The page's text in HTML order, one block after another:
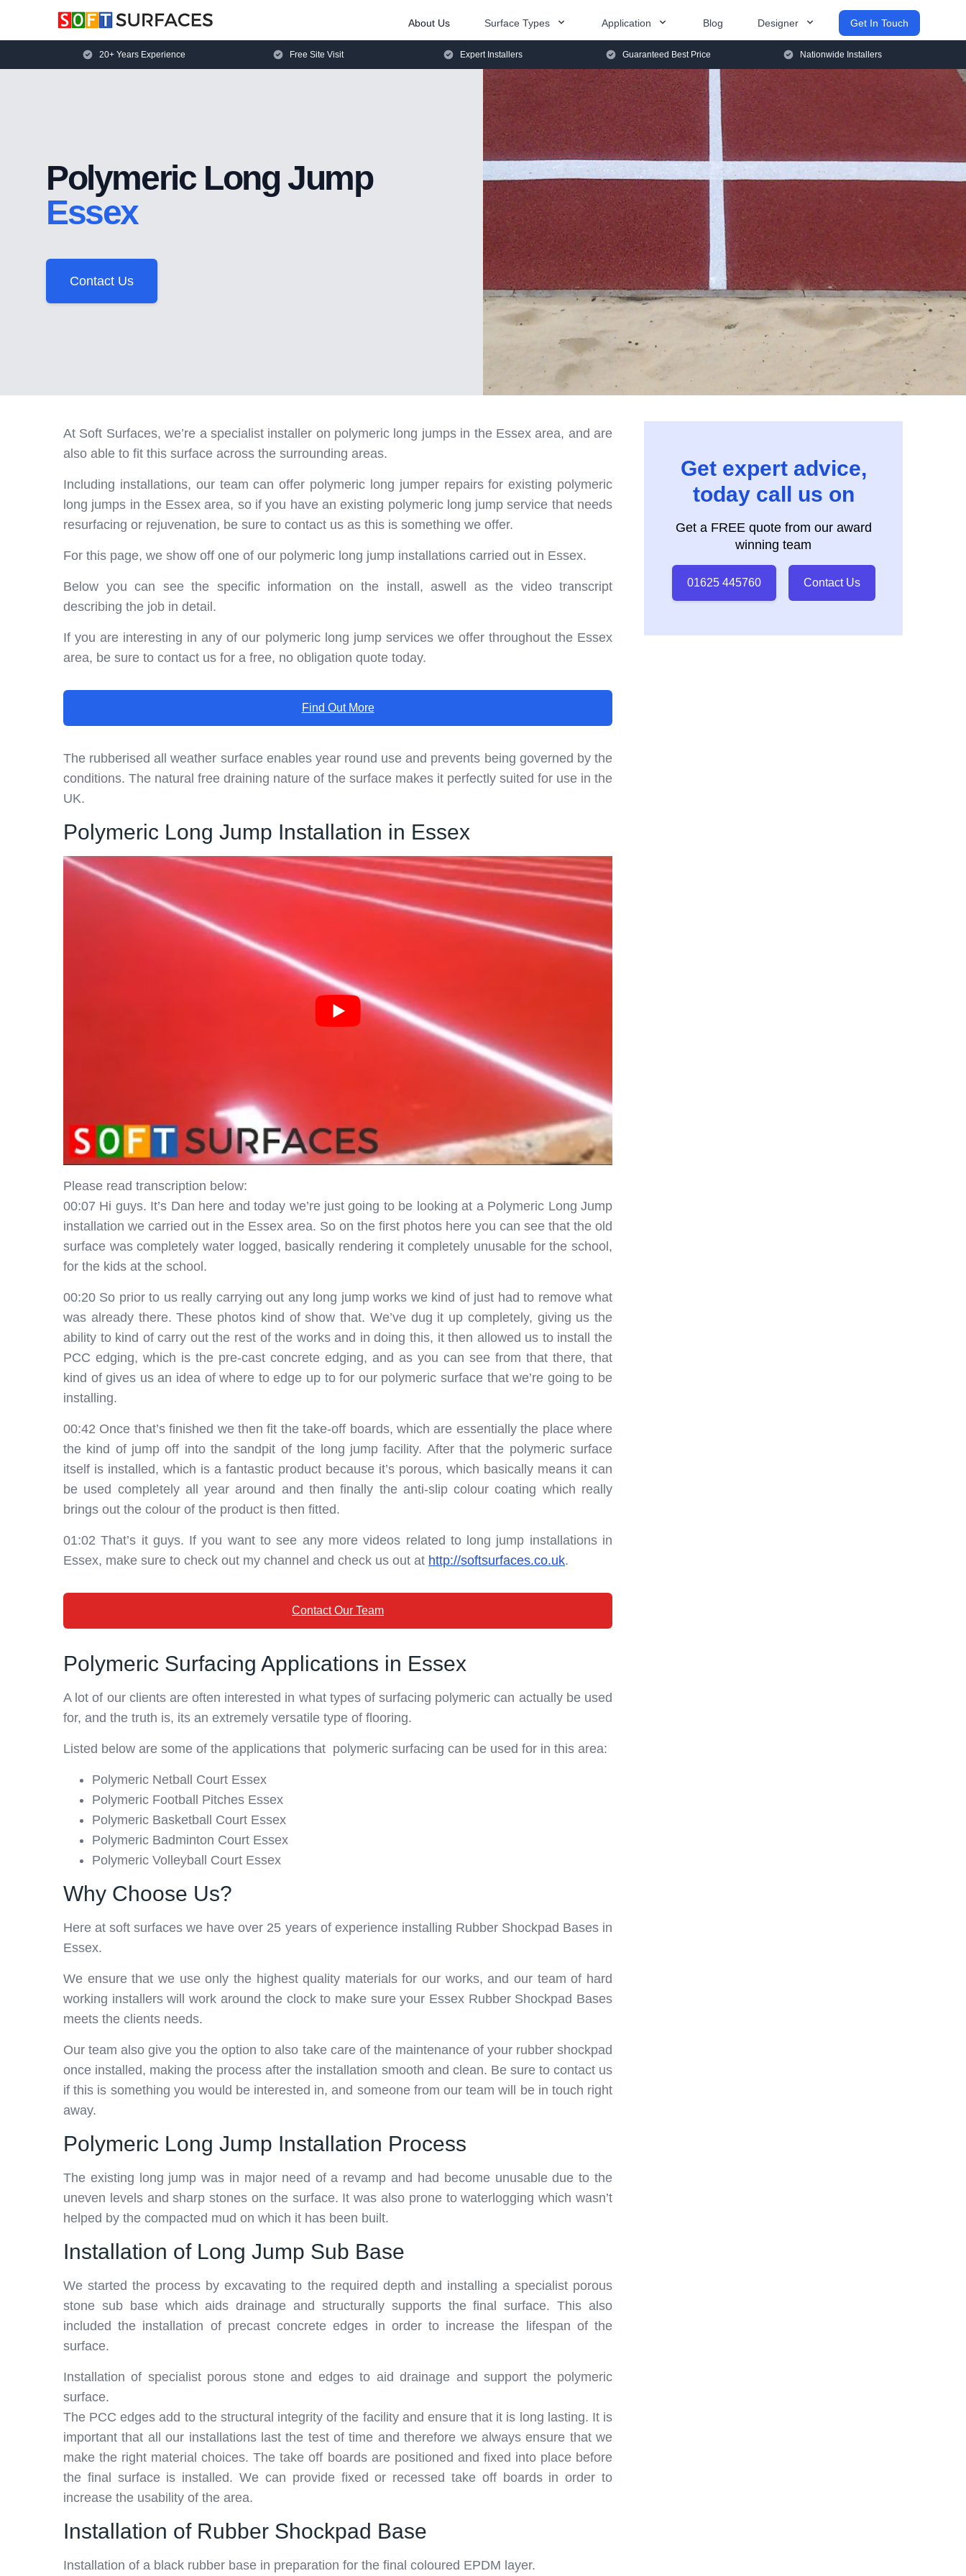
About Us Surface Types Application Blog Designer Get In Touch
20+ Years Experience Free Site Visit Expert Installers Guaranteed Best Price Nationwide Installers
Polymeric Long Jump
Essex
Contact Us
At Soft Surfaces, we’re a specialist installer on polymeric long jumps in the Essex area, and are
also able to fit this surface across the surrounding areas.
Including installations, our team can offer polymeric long jumper repairs for existing polymeric
long jumps in the Essex area, so if you have an existing polymeric long jump service that needs
resurfacing or rejuvenation, be sure to contact us as this is something we offer.
For this page, we show off one of our polymeric long jump installations carried out in Essex.
Below you can see the specific information on the install, aswell as the video transcript
describing the job in detail.
If you are interesting in any of our polymeric long jump services we offer throughout the Essex
area, be sure to contact us for a free, no obligation quote today.
Find Out More
The rubberised all weather surface enables year round use and prevents being governed by the
conditions. The natural free draining nature of the surface makes it perfectly suited for use in the
UK.
Polymeric Long Jump Installation in Essex
Please read transcription below:
00:07 Hi guys. It’s Dan here and today we’re just going to be looking at a Polymeric Long Jump
installation we carried out in the Essex area. So on the first photos here you can see that the old
surface was completely water logged, basically rendering it completely unusable for the school,
for the kids at the school.
00:20 So prior to us really carrying out any long jump works we kind of just had to remove what
was already there. These photos kind of show that. We’ve dug it up completely, giving us the
ability to kind of carry out the rest of the works and in doing this, it then allowed us to install the
PCC edging, which is the pre-cast concrete edging, and as you can see from that there, that
kind of gives us an idea of where to edge up to for our polymeric surface that we’re going to be
installing.
00:42 Once that’s finished we then fit the take-off boards, which are essentially the place where
the kind of jump off into the sandpit of the long jump facility. After that the polymeric surface
itself is installed, which is a fantastic product because it’s porous, which basically means it can
be used completely all year around and then finally the anti-slip colour coating which really
brings out the colour of the product is then fitted.
01:02 That’s it guys. If you want to see any more videos related to long jump installations in
Essex, make sure to check out my channel and check us out at http://softsurfaces.co.uk.
Contact Our Team
Polymeric Surfacing Applications in Essex
A lot of our clients are often interested in what types of surfacing polymeric can actually be used
for, and the truth is, its an extremely versatile type of flooring.
Listed below are some of the applications that polymeric surfacing can be used for in this area:
Polymeric Netball Court Essex
Polymeric Football Pitches Essex
Polymeric Basketball Court Essex
Polymeric Badminton Court Essex
Polymeric Volleyball Court Essex
Why Choose Us?
Here at soft surfaces we have over 25 years of experience installing Rubber Shockpad Bases in
Essex.
We ensure that we use only the highest quality materials for our works, and our team of hard
working installers will work around the clock to make sure your Essex Rubber Shockpad Bases
meets the clients needs.
Our team also give you the option to also take care of the maintenance of your rubber shockpad
once installed, making the process after the installation smooth and clean. Be sure to contact us
if this is something you would be interested in, and someone from our team will be in touch right
away.
Polymeric Long Jump Installation Process
The existing long jump was in major need of a revamp and had become unusable due to the
uneven levels and sharp stones on the surface. It was also prone to waterlogging which wasn’t
helped by the compacted mud on which it has been built.
Installation of Long Jump Sub Base
We started the process by excavating to the required depth and installing a specialist porous
stone sub base which aids drainage and structurally supports the final surface. This also
included the installation of precast concrete edges in order to increase the lifespan of the
surface.
Installation of specialist porous stone and edges to aid drainage and support the polymeric
surface.
The PCC edges add to the structural integrity of the facility and ensure that it is long lasting. It is
important that all our installations last the test of time and therefore we always ensure that we
make the right material choices. The take off boards are positioned and fixed into place before
the final surface is installed. We can provide fixed or recessed take off boards in order to
increase the usability of the area.
Installation of Rubber Shockpad Base
Installation of a black rubber base in preparation for the final coloured EPDM layer.
Get expert advice,
today call us on
Get a FREE quote from our award
winning team
01625 445760 Contact Us